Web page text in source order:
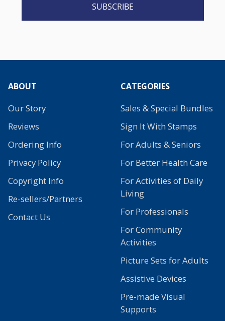
SUBSCRIBE
ABOUT
Our Story
Reviews
Ordering Info
Privacy Policy
Copyright Info
Re-sellers/Partners
Contact Us
CATEGORIES
Sales & Special Bundles
Sign It With Stamps
For Adults & Seniors
For Better Health Care
For Activities of Daily
Living
For Professionals
For Community
Activities
Picture Sets for Adults
Assistive Devices
Pre-made Visual
Supports